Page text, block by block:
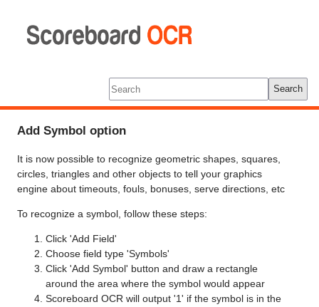
Search
Add Symbol option
It is now possible to recognize geometric shapes, squares,
circles, triangles and other objects to tell your graphics
engine about timeouts, fouls, bonuses, serve directions, etc
To recognize a symbol, follow these steps:
Click 'Add Field'
Choose field type 'Symbols'
Click 'Add Symbol' button and draw a rectangle
around the area where the symbol would appear
Scoreboard OCR will output '1' if the symbol is in the